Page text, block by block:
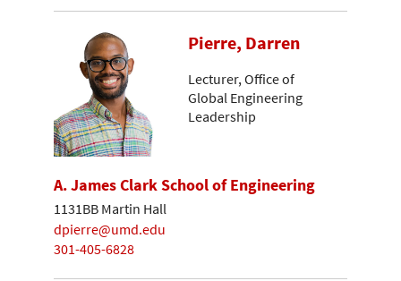
Pierre, Darren
Lecturer, Office of
Global Engineering
Leadership
A. James Clark School of Engineering
1131BB Martin Hall
dpierre@umd.edu
301-405-6828